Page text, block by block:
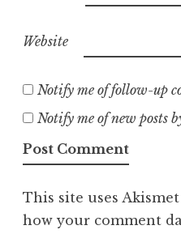
Website
Notify me of follow-up
Notify me of new posts
This site uses
how your comment